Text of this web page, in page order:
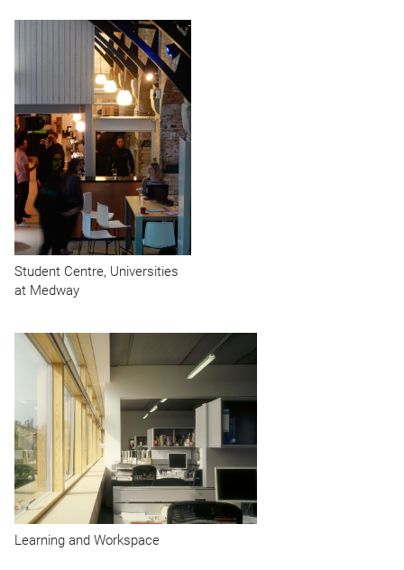
Student Centre, Universities
at Medway
Learning and Workspace